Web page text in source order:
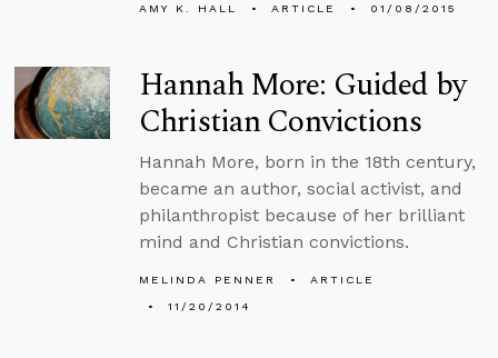
AMY K. HALL ARTICLE 01/08/2015
Hannah More: Guided by
Christian Convictions
Hannah More, born in the 18th century,
became an author, social activist, and
philanthropist because of her brilliant
mind and Christian convictions.
MELINDA PENNER
ARTICLE
11/20/2014